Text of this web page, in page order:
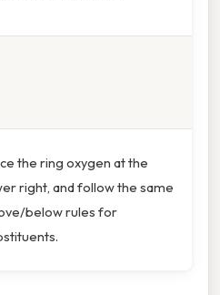
the ring oxygen at the
right, and follow the same
below rules for